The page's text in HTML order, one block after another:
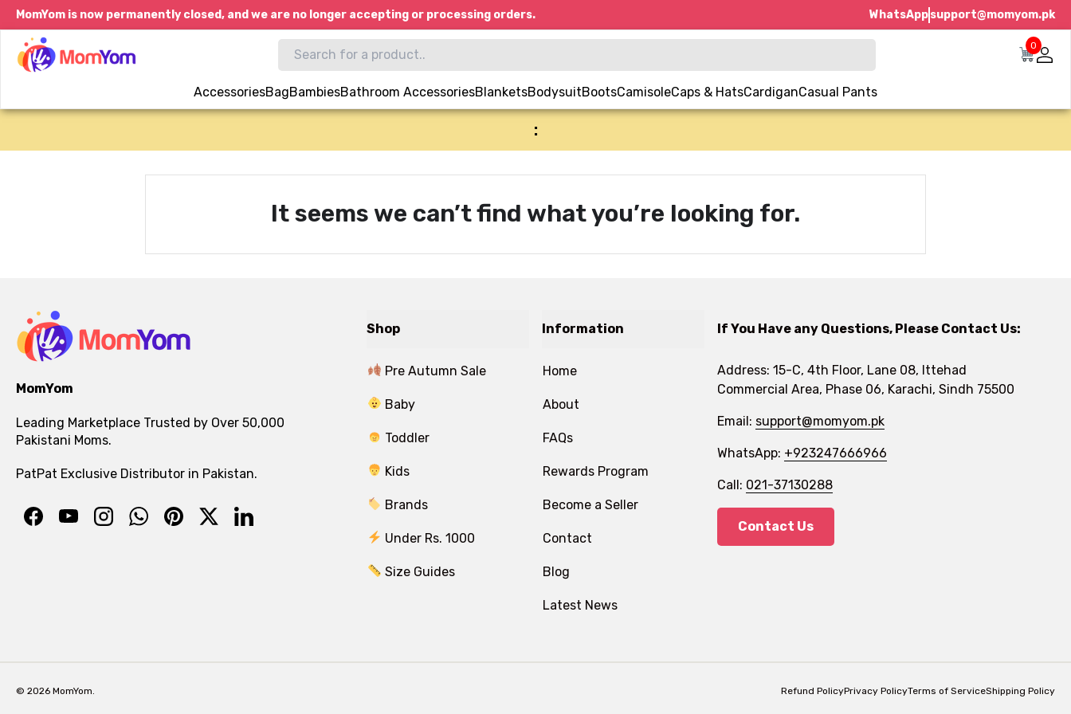
MomYom is now permanently closed, and we are no longer accepting or processing orders. WhatsAppsupport@momyom.pk
0
AccessoriesBagBambiesBathroom AccessoriesBlanketsBodysuitBootsCamisoleCaps & HatsCardiganCasual Pants
:
It seems we can’t find what you’re looking for.
MomYom
Leading Marketplace Trusted by Over 50,000
Pakistani Moms.
PatPat Exclusive Distributor in Pakistan.
Shop
Pre Autumn Sale
Baby
Toddler
Kids
Brands
Under Rs. 1000
Size Guides
Information
Home
About
FAQs
Rewards Program
Become a Seller
Contact
Blog
Latest News
If You Have any Questions, Please Contact Us:
Address: 15-C, 4th Floor, Lane 08, Ittehad
Commercial Area, Phase 06, Karachi, Sindh 75500
Email: support@momyom.pk
WhatsApp: +923247666966
Call: 021-37130288
Contact Us
© 2026 MomYom. Refund PolicyPrivacy PolicyTerms of ServiceShipping Policy